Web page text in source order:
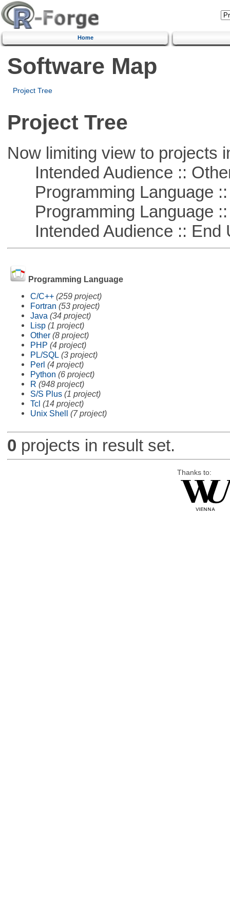
Home
Software Map
Project Tree
Project Tree
Now limiting view to projects
Intended Audience ::
Programming Language ::
Programming Language ::
Intended Audience :: End
Programming Language
C/C++ (259 project)
Fortran (53 project)
Java (34 project)
Lisp (1 project)
Other (8 project)
PHP (4 project)
PL/SQL (3 project)
Perl (4 project)
Python (6 project)
R (948 project)
S/S Plus (1 project)
Tcl (14 project)
Unix Shell (7 project)
0 projects in result set.
Thanks to: